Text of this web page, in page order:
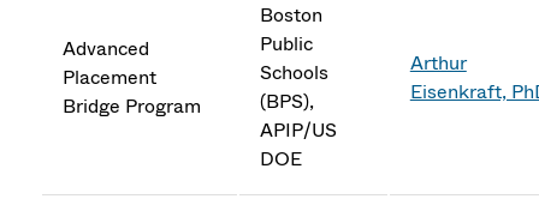
Advanced
Placement
Bridge Program
Boston
Public
Schools
(BPS),
APIP/US
DOE
Arthur
Eisenkraft,